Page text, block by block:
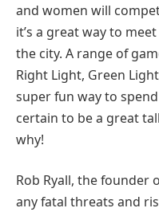
and women will
it’s a great way to
the city. A range of
Right Light, Green
super fun way to
certain to be a great
why!
Rob Ryall, the founder
any fatal threats and